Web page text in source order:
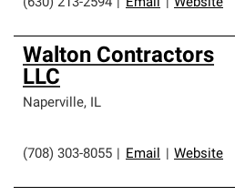
(630) 213-2594
Email Website
Walton Contractors
LLC
Naperville, IL
(708) 303-8055 Email Website